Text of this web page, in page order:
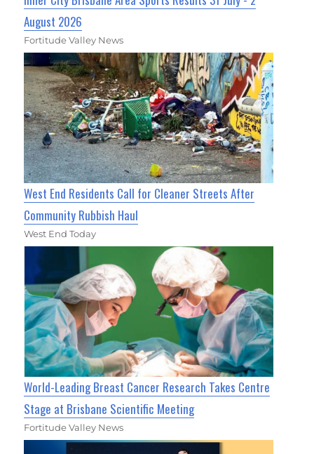
August 2026
Fortitude Valley News
West End Residents Call for Cleaner Streets After
Community Rubbish Haul
West End Today
World-Leading Breast Cancer Research Takes Centre
Stage at Brisbane Scientific Meeting
Fortitude Valley News